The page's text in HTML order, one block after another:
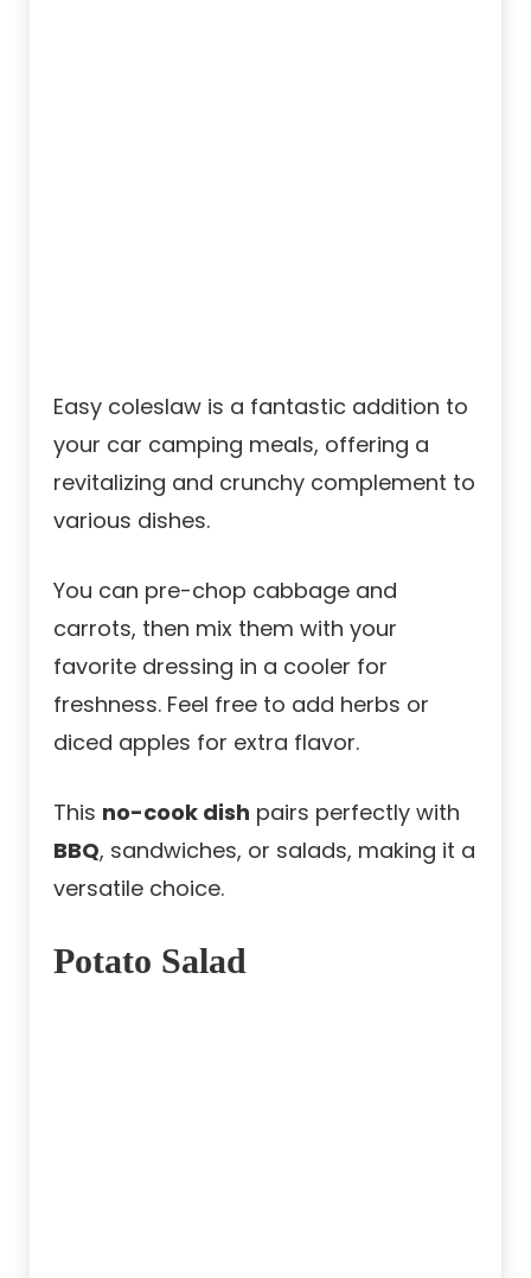
Easy coleslaw is a fantastic addition to
your car camping meals, offering a
revitalizing and crunchy complement to
various dishes.
You can pre-chop cabbage and
carrots, then mix them with your
favorite dressing in a cooler for
freshness. Feel free to add herbs or
diced apples for extra flavor.
This no-cook dish pairs perfectly with
BBQ, sandwiches, or salads, making it a
versatile choice.
Potato Salad